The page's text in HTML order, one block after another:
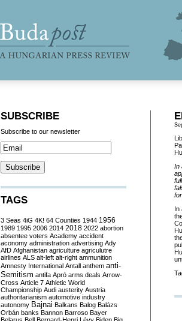
In
In
SUBSCRIBE
Subscribe to our newsletter
TAGS
3 Seas 4iG 4K! 64 Counties 1944 1956
1989 1995 2006 2014 2018 2022 abortion
absentee voters Academy accident
aconomy administration advertising Ady
AfD Afghanistan agriculture agriculutre
airlines ALS alt-left alt-right ammunition
Amnesty International Antall anthem anti-
Semitism antifa Apró arms deals Arrow-
Cross Article 7 Athletic World
Championship Audi austerity Austria
authoritarianism automotive industry
autonomy Bajnai Balkans Balog Balázs
Orbán banks Bannon Barroso Bayer